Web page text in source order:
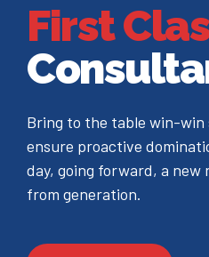
First
Bring to the table win-
ensure proactive
day, going forward, a new
from generation.